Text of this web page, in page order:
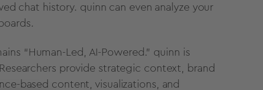
chat history. quinn can even analyze your
“Human-Led, AI-Powered.” quinn is
provide strategic context, brand
based content, visualizations, and